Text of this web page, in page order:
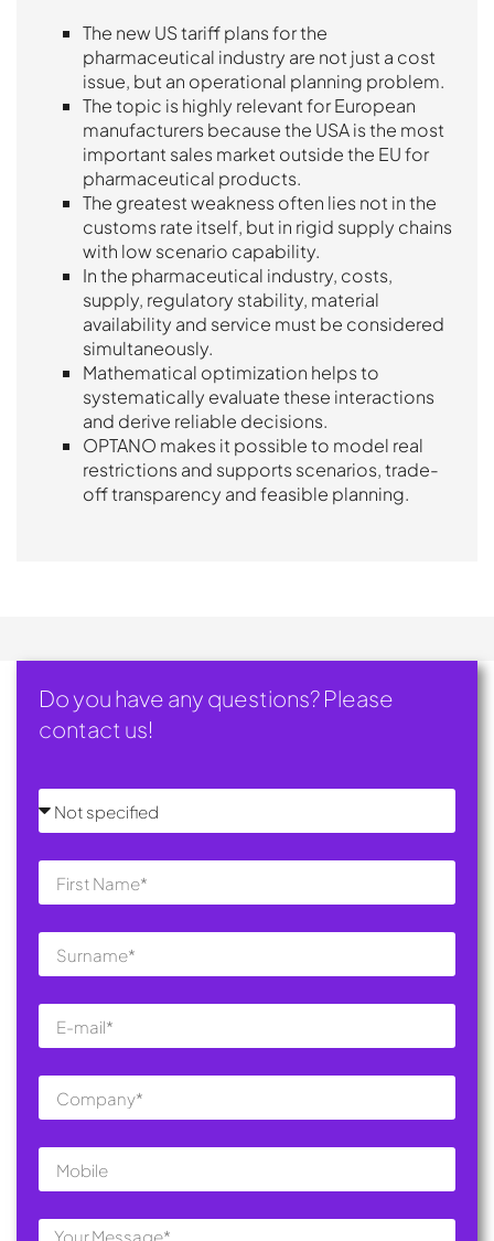
The new US tariff plans for the
pharmaceutical industry are not just a cost
issue, but an operational planning problem.
The topic is highly relevant for European
manufacturers because the USA is the most
important sales market outside the EU for
pharmaceutical products.
The greatest weakness often lies not in the
customs rate itself, but in rigid supply chains
with low scenario capability.
In the pharmaceutical industry, costs,
supply, regulatory stability, material
availability and service must be considered
simultaneously.
Mathematical optimization helps to
systematically evaluate these interactions
and derive reliable decisions.
OPTANO makes it possible to model real
restrictions and supports scenarios, trade-
off transparency and feasible planning.
Do you have any questions? Please
contact us!